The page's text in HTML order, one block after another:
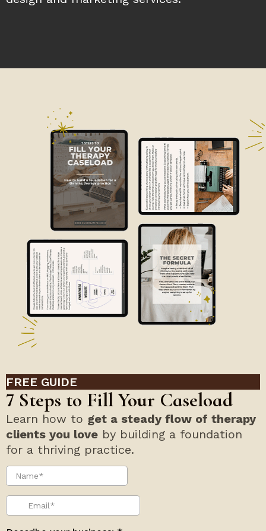
FREE GUIDE
7 Steps to Fill Your Caseload
Learn how to get a steady flow of therapy
clients you love by building a foundation
for a thriving practice.